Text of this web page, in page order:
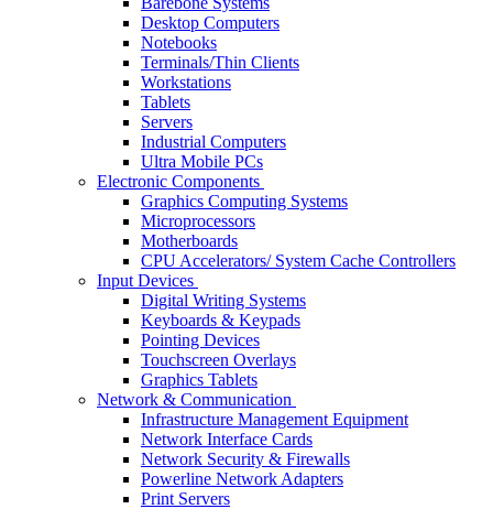
Desktop Computers
Notebooks
Terminals/Thin Clients
Workstations
Tablets
Servers
Industrial Computers
Ultra Mobile PCs
Electronic Components
Graphics Computing Systems
Microprocessors
Motherboards
CPU Accelerators/ System Cache Controllers
Input Devices
Digital Writing Systems
Keyboards & Keypads
Pointing Devices
Touchscreen Overlays
Graphics Tablets
Network & Communication
Infrastructure Management Equipment
Network Interface Cards
Network Security & Firewalls
Powerline Network Adapters
Print Servers